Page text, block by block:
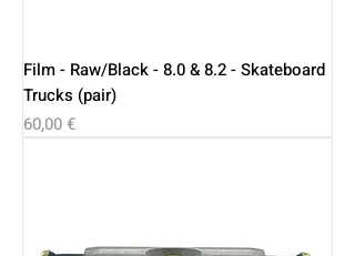
Film - Raw/Black - 8.0 & 8.2 - Skateboard
Trucks (pair)
Price
60,00 €